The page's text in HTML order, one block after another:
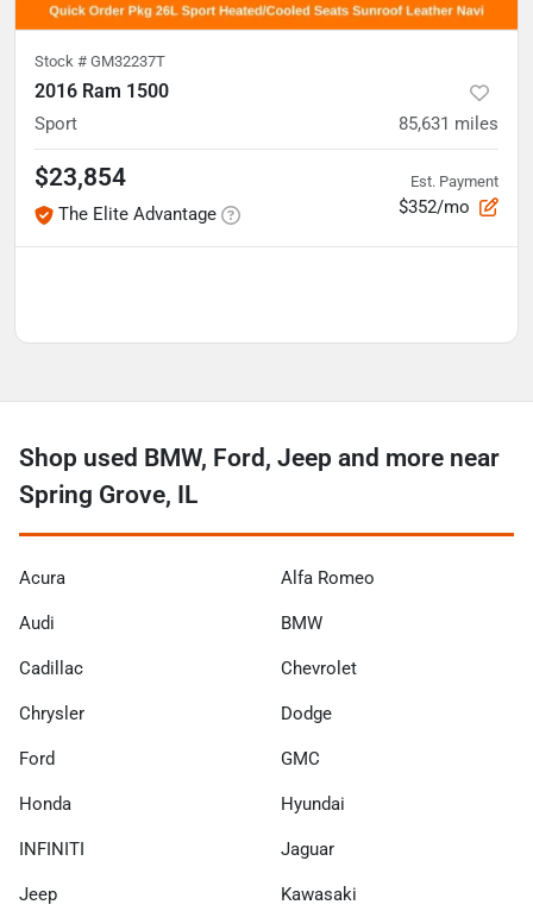
Stock # GM32237T
2016 Ram 1500
Sport 85,631 miles
$23,854
The Elite Advantage
Est. Payment
$352/mo
Shop used BMW, Ford, Jeep and more near
Spring Grove, IL
Acura Alfa Romeo
Audi BMW
Cadillac Chevrolet
Chrysler Dodge
Ford GMC
Honda Hyundai
INFINITI Jaguar
Jeep Kawasaki